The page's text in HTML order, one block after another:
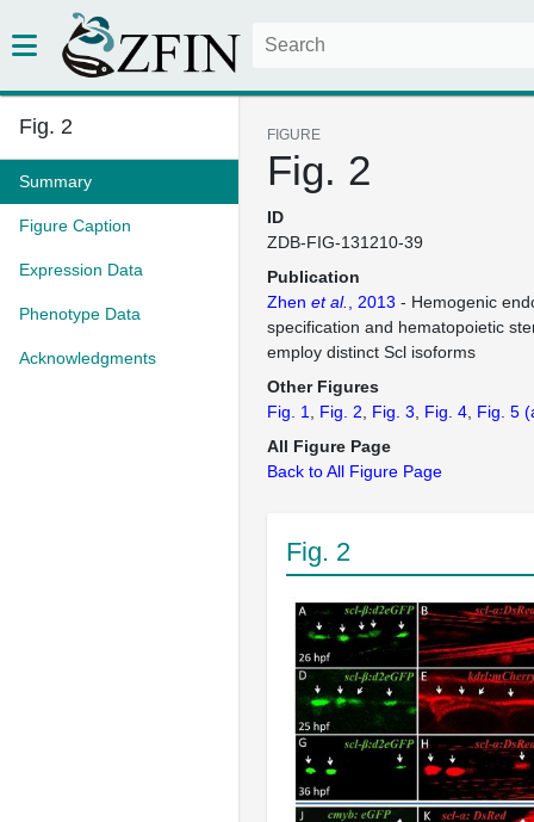
Fig. 2
Summary
Figure Caption
Expression Data
Phenotype Data
Acknowledgments
FIGURE
Fig. 2
ID
ZDB-FIG-131210-39
Publication
Zhen et al. , 2013 - Hemogenic
specification and hematopoietic
employ distinct Scl isoforms
Other Figures
Fig. 1
Fig. 2 Fig. 3 Fig. 4 Fig. 5
All Figure Page
Back to All Figure Page
Fig. 2